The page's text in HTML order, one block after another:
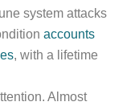
system attacks
accounts
, with a lifetime
Almost